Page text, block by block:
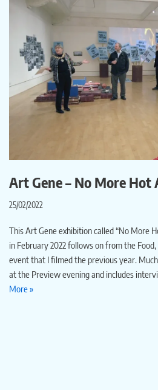
Art Gene – No More
25/02/2022
This Art Gene exhibition called “No More
in February 2022 follows on from the
event that I filmed the previous year.
at the Preview evening and includes
More »